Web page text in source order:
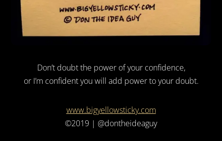
Don’t doubt the power of your confidence,
or I’m confident you will add power to your doubt.
www.bigyellowsticky.com
©2019 | @dontheideaguy